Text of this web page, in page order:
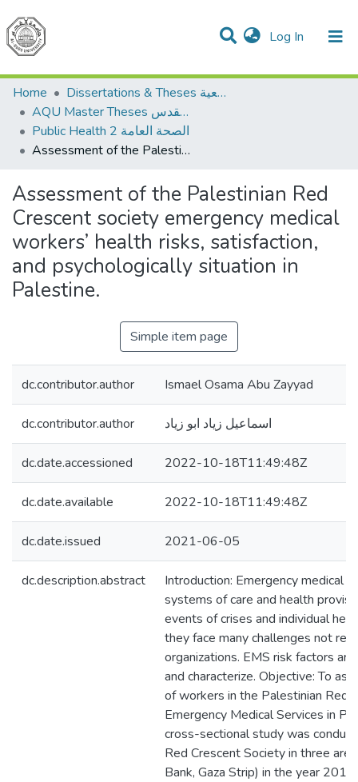
Log In (current)
Communities & Collections
All of DSpace
Home
Dissertations & Theses الرسائل الجامعية
AQU Master Theses الرسائل الجامعية الخاصة بجامعة القدس
Public Health 2 الصحة العامة
Assessment of the Palestinian Red Crescent society emergency medical workers’ health risks, satisfaction, and psychologically situation in Palestine.
Assessment of the Palestinian Red
Crescent society emergency medical
workers’ health risks, satisfaction,
and psychologically situation in
Palestine.
Simple item page
dc.contributor.author Ismael Osama Abu Zayyad
dc.contributor.author اسماعيل زياد ابو زياد
dc.date.accessioned 2022-10-18T11:49:48Z
dc.date.available 2022-10-18T11:49:48Z
dc.date.issued 2021-06-05
dc.description.abstract
Introduction: Emergency medical
systems of care and health
events of crises and individual
they face many challenges not
organizations. EMS risk factors
and characterize. Objective: To
of workers in the Palestinian Red
Emergency Medical Services in
cross-sectional study was
Red Crescent Society in three
Bank, Gaza Strip) in the year